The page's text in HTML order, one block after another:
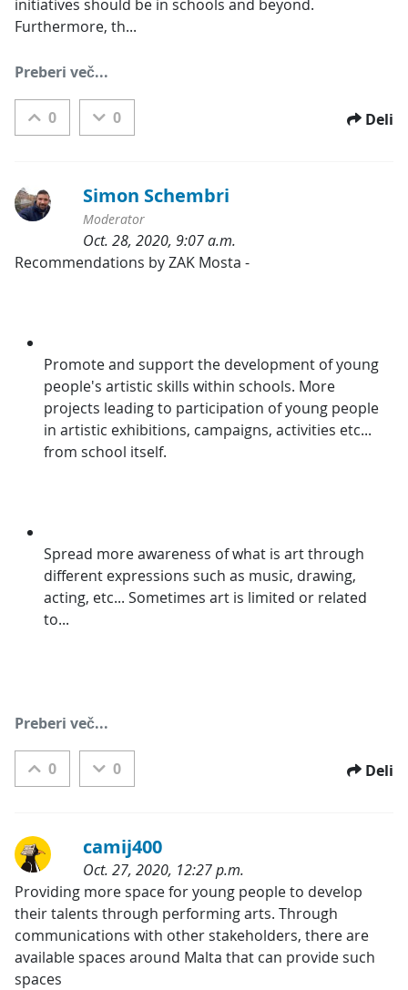
initiatives should be in schools and beyond.
Furthermore, th...
Preberi več...
0 0 Deli
Simon Schembri
Moderator
Oct. 28, 2020, 9:07 a.m.
Kategorije:
Recommendations by ZAK Mosta -
Promote and support the development of young
people's artistic skills within schools. More
projects leading to participation of young people
in artistic exhibitions, campaigns, activities etc...
from school itself.
Spread more awareness of what is art through
different expressions such as music, drawing,
acting, etc... Sometimes art is limited or related
to...
Preberi več...
0 0 Deli
camij400
Oct. 27, 2020, 12:27 p.m.
Kategorije:
Providing more space for young people to develop
their talents through performing arts. Through
communications with other stakeholders, there are
available spaces around Malta that can provide such
spaces